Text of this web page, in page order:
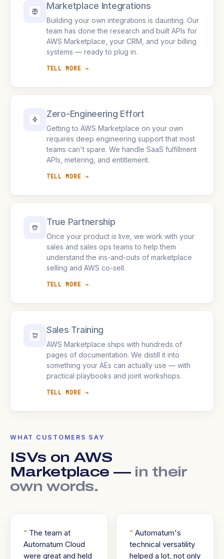
Marketplace Integrations
Building your own integrations is daunting. Our
team has done the research and built APIs for
AWS Marketplace, your CRM, and your billing
systems — ready to plug in.
TELL MORE →
Zero-Engineering Effort
Getting to AWS Marketplace on your own
requires deep engineering support that most
teams can't spare. We handle SaaS fulfillment
APIs, metering, and entitlement.
TELL MORE →
True Partnership
Once your product is live, we work with your
sales and sales ops teams to help them
understand the ins-and-outs of marketplace
selling and AWS co-sell.
TELL MORE →
Sales Training
AWS Marketplace ships with hundreds of
pages of documentation. We distill it into
something your AEs can actually use — with
practical playbooks and joint workshops.
TELL MORE →
WHAT CUSTOMERS SAY
ISVs on AWS
Marketplace — in their
own words.
The team at
Automatum Cloud
were great and held
Automatum's
technical versatility
helped a lot, not only